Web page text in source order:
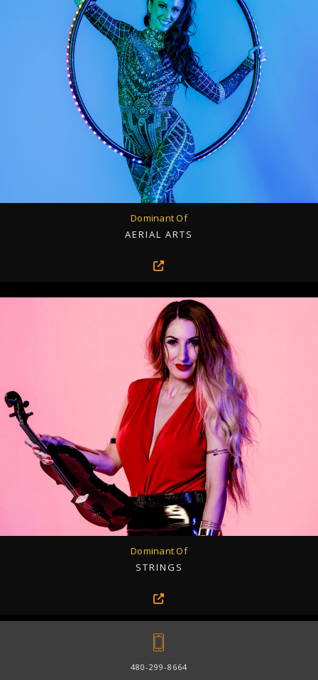
Dominant Of
AERIAL ARTS
Dominant Of
STRINGS
480-299-8664